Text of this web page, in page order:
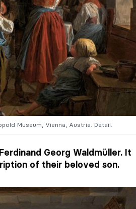
Museum, Vienna, Austria. Detail.
Georg Waldmüller. It
of their beloved son.